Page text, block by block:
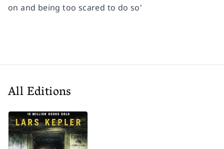
on and being too scared to do so'
All Editions